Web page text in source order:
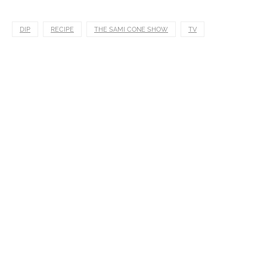
DIP RECIPE THE SAMI CONE SHOW TV